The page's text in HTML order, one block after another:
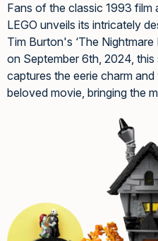
Fans of the classic 1993 film
LEGO unveils its intricately
Tim Burton's ‘The Nightmare
on September 6th, 2024, this
captures the eerie charm
beloved movie, bringing the